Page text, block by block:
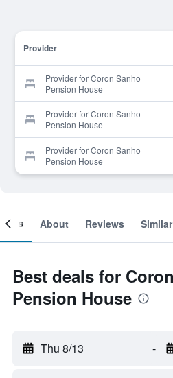
Provider
Provider for Coron Sanho
Pension House
Provider for Coron Sanho
Pension House
Provider for Coron Sanho
Pension House
About Reviews
Best deals for
Pension House
Thu 8/13 -